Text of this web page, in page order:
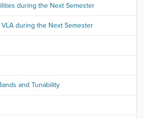
during the Next Semester
during the Next Semester
and Tunability